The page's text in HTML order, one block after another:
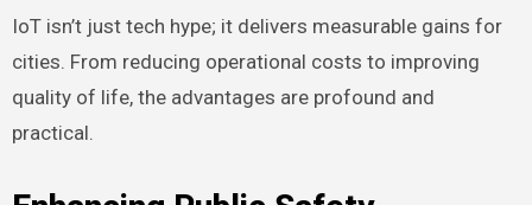
IoT isn’t just tech hype; it delivers measurable gains for
cities. From reducing operational costs to improving
quality of life, the advantages are profound and
practical.